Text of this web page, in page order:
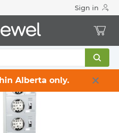
Sign in
Alberta only.